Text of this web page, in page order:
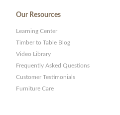
Our Resources
Learning Center
Timber to Table Blog
Video Library
Frequently Asked Questions
Customer Testimonials
Furniture Care